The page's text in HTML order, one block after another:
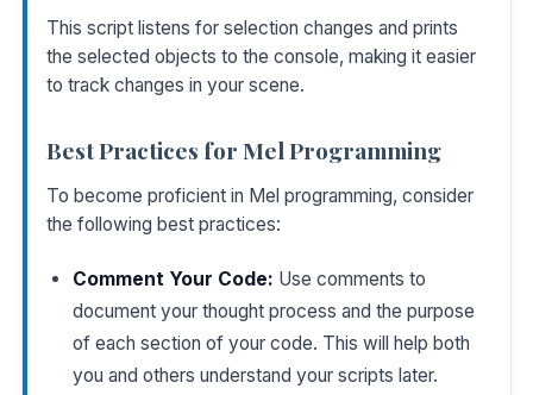
This script listens for selection changes and prints
the selected objects to the console, making it easier
to track changes in your scene.
Best Practices for Mel Programming
To become proficient in Mel programming, consider
the following best practices:
Comment Your Code: Use comments to
document your thought process and the purpose
of each section of your code. This will help both
you and others understand your scripts later.